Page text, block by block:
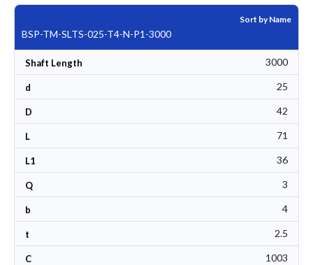
Sort by Name
BSP-TM-SLTS-025-T4-N-P1-3000
Shaft Length 3000
d 25
D 42
L 71
L1 36
Q 3
b 4
t 2.5
C 1003